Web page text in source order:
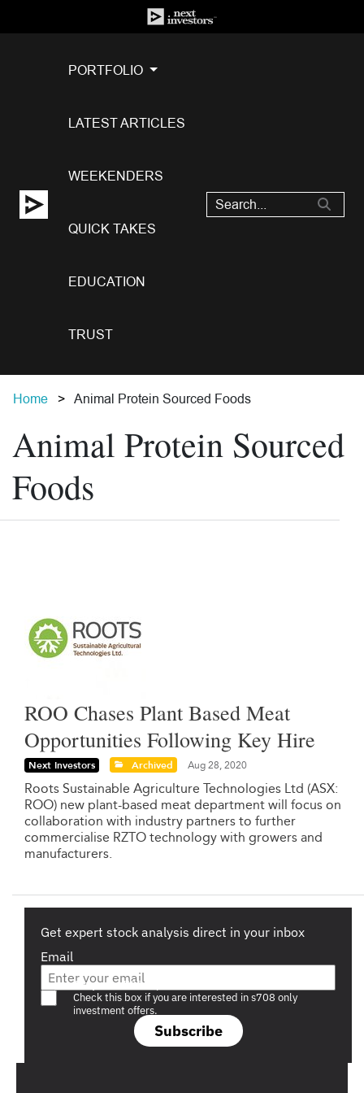
PORTFOLIO
LATEST ARTICLES
WEEKENDERS
QUICK TAKES
EDUCATION
TRUST
Home Animal Protein Sourced Foods
Animal Protein Sourced
Foods
ROO Chases Plant Based Meat
Opportunities Following Key Hire
Next Investors Archived Aug 28, 2020
Roots Sustainable Agriculture Technologies Ltd (ASX:
ROO) new plant-based meat department will focus on
collaboration with industry partners to further
commercialise RZTO technology with growers and
manufacturers.
Get expert stock analysis direct in your inbox
Email
Subscribe
Are you a s708 sophisticated investor?
Check this box if you are interested in s708 only
investment offers.